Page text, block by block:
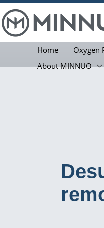
Home Oxygen
About MINNUO